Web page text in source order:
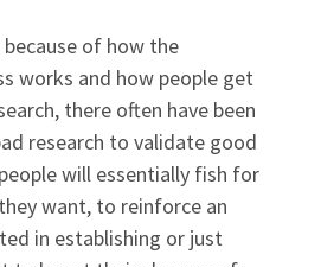
of how the
works and how people get
there often have been
research to validate good
will essentially fish for
want, to reinforce an
in establishing or just